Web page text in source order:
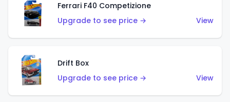
Ferrari F40 Competizione
Upgrade to see price →
View
Drift Box
Upgrade to see price →
View